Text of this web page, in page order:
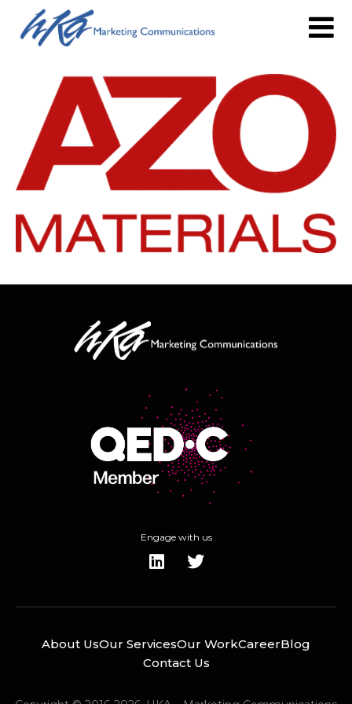
Engage with us
About UsOur ServicesOur WorkCareerBlog
Contact Us